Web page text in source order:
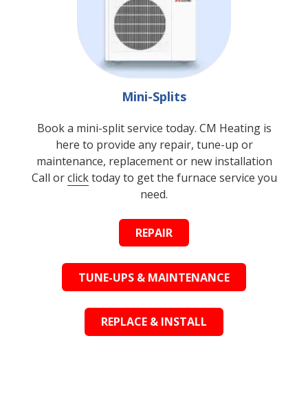
Mini-Splits
Book a mini-split service today. CM Heating is
here to provide any repair, tune-up or
maintenance, replacement or new installation
Call orclicktoday to get the furnace service you
need.
REPAIR
TUNE-UPS & MAINTENANCE
REPLACE & INSTALL